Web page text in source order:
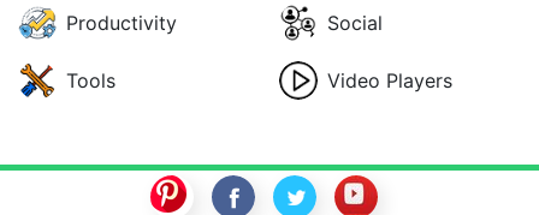
Productivity Social
Tools Video Players